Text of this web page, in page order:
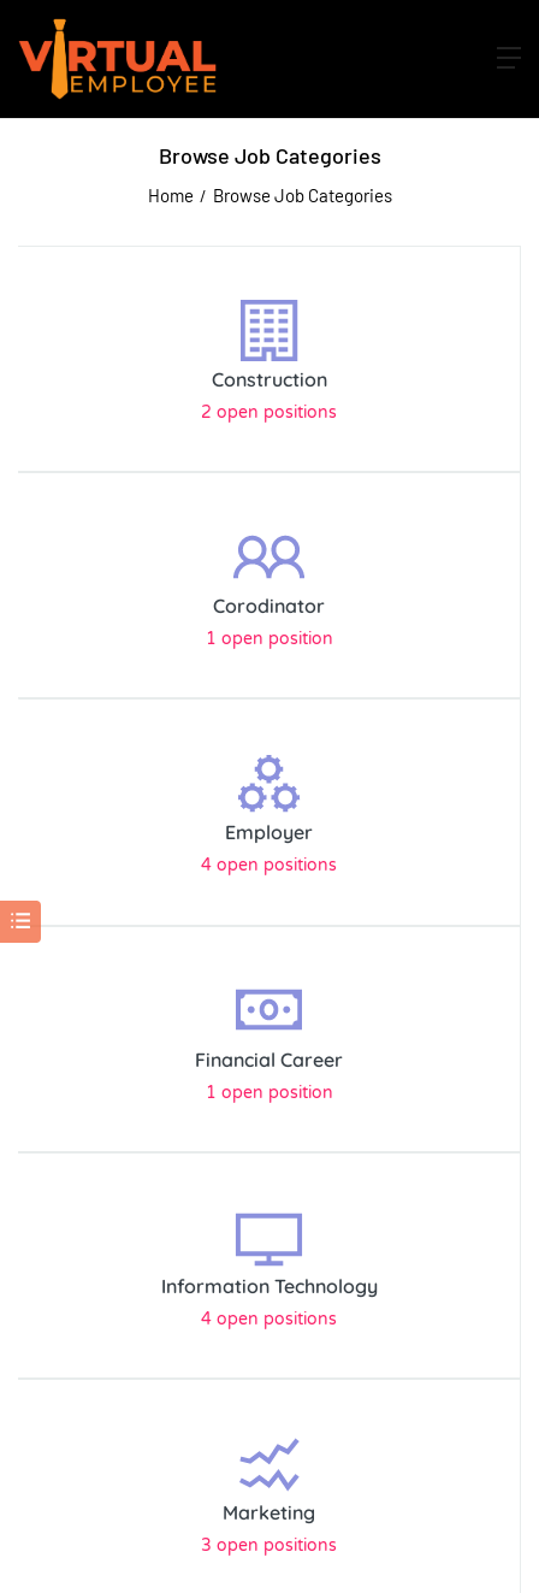
Browse Job Categories
Home Browse Job Categories
Construction
2 open positions
Corodinator
1 open position
Employer
4 open positions
Financial Career
1 open position
Information Technology
4 open positions
Marketing
3 open positions